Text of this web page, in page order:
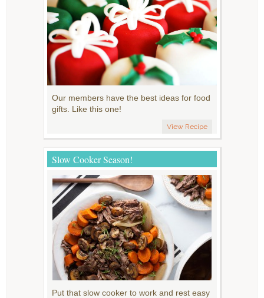
Our members have the best ideas for food
gifts. Like this one!
View Recipe
Slow Cooker Season!
Put that slow cooker to work and rest easy